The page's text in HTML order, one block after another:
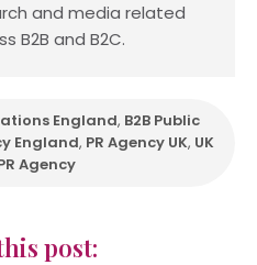
and media related
B2B and B2C.
England, B2B Public
England, PR Agency UK, UK
Agency
post: